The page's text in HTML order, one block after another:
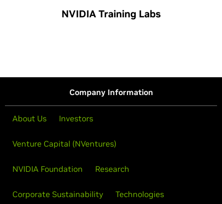
NVIDIA Training Labs
Company Information
About Us Investors
Venture Capital (NVentures)
NVIDIA Foundation Research
Corporate Sustainability Technologies